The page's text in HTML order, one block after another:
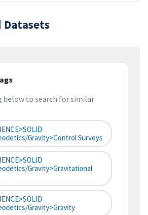
Datasets
below to search for similar
Gravity>Control Surveys
Gravity>Gravitational
Gravity>Gravity